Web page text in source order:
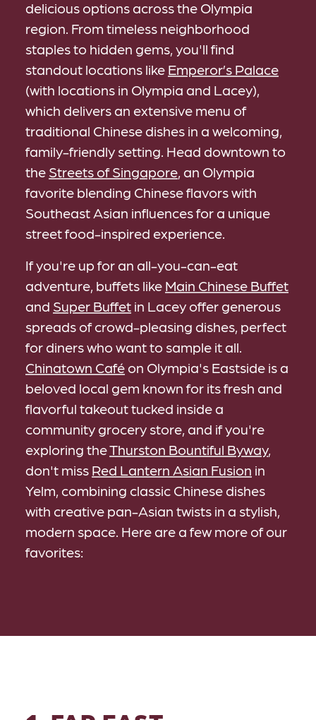
delicious options across the Olympia
region. From timeless neighborhood
staples to hidden gems, you'll find
standout locations like Emperor’s Palace
(with locations in Olympia and Lacey),
which delivers an extensive menu of
traditional Chinese dishes in a welcoming,
family-friendly setting. Head downtown to
the Streets of Singapore, an Olympia
favorite blending Chinese flavors with
Southeast Asian influences for a unique
street food-inspired experience.
If you're up for an all-you-can-eat
adventure, buffets like Main Chinese Buffet
and Super Buffet in Lacey offer generous
spreads of crowd-pleasing dishes, perfect
for diners who want to sample it all.
Chinatown Café on Olympia's Eastside is a
beloved local gem known for its fresh and
flavorful takeout tucked inside a
community grocery store, and if you're
exploring theThurston Bountiful Byway,
don't miss Red Lantern Asian Fusion in
Yelm, combining classic Chinese dishes
with creative pan-Asian twists in a stylish,
modern space. Here are a few more of our
favorites: